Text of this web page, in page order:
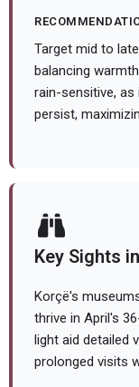
Target mid to
balancing
rain-sensitive,
persist,
Key Sights
Korçë's
thrive in April's
light aid detailed
prolonged visits